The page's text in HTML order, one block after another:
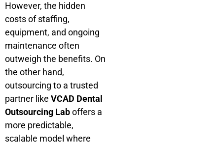
However, the hidden
costs of staffing,
equipment, and ongoing
maintenance often
outweigh the benefits. On
the other hand,
outsourcing to a trusted
partner like VCAD Dental
Outsourcing Laboffers a
more predictable,
scalable model where